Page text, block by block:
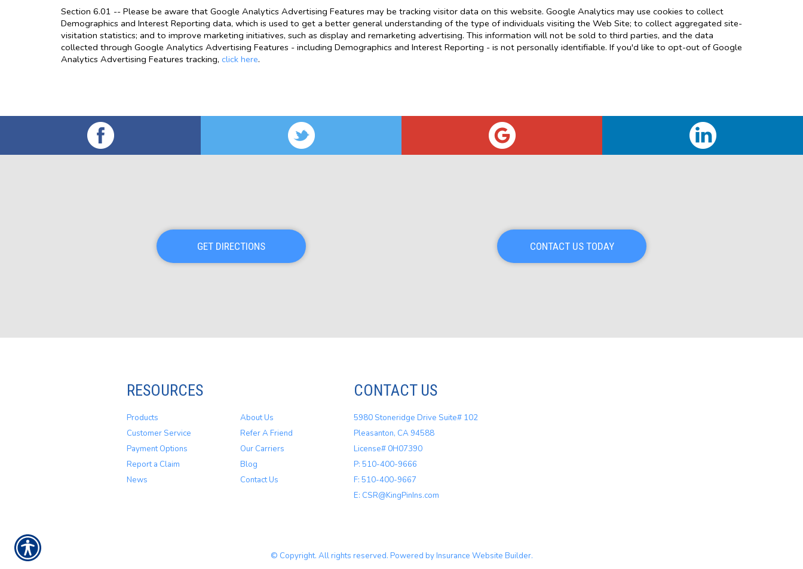
Section 6.01 -- Please be aware that Google Analytics Advertising Features may be tracking visitor data on this website. Google Analytics may use cookies to collect
Demographics and Interest Reporting data, which is used to get a better general understanding of the type of individuals visiting the Web Site; to collect aggregated site-
visitation statistics; and to improve marketing initiatives, such as display and remarketing advertising. This information will not be sold to third parties, and the data
collected through Google Analytics Advertising Features - including Demographics and Interest Reporting - is not personally identifiable. If you'd like to opt-out of Google
Analytics Advertising Features tracking, click here.
GET DIRECTIONS CONTACT US TODAY
RESOURCES
Products
Customer Service
Payment Options
Report a Claim
News
About Us
Refer A Friend
Our Carriers
Blog
Contact Us
CONTACT US
5980 Stoneridge Drive Suite# 102
Pleasanton, CA 94588
License# 0H07390
P: 510-400-9666
F: 510-400-9667
E: CSR@KingPinIns.com
© Copyright. All rights reserved. Powered byInsurance Website Builder.